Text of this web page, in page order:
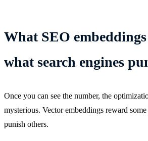
What SEO
what search engines
Once you can see the number, the
mysterious. Vector embeddings reward
punish others.